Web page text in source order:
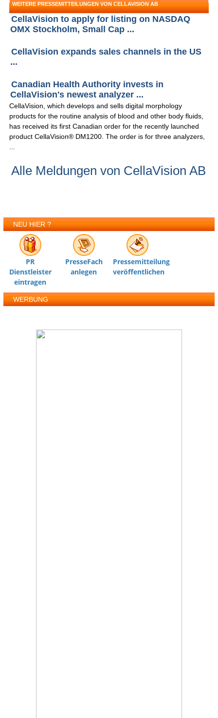
WEITERE PRESSEMITTEILUNGEN VON CELLAVISION AB
CellaVision to apply for listing on NASDAQ
OMX Stockholm, Small Cap ...
CellaVision expands sales channels in the US
...
Canadian Health Authority invests in
CellaVision's newest analyzer ...
CellaVision, which develops and sells digital morphology
products for the routine analysis of blood and other body fluids,
has received its first Canadian order for the recently launched
product CellaVision® DM1200. The order is for three analyzers,
Alle Meldungen von CellaVision AB
NEU HIER ?
PR
Dienstleister
eintragen
PresseFach
anlegen
Pressemitteilung
veröffentlichen
WERBUNG